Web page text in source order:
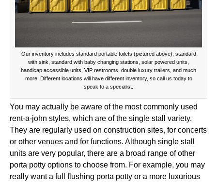
Our inventory includes standard portable toilets (pictured above), standard
with sink, standard with baby changing stations, solar powered units,
handicap accessible units, VIP restrooms, double luxury trailers, and much
more. Different locations will have different inventory, so call us today to
speak to a specialist.
You may actually be aware of the most commonly used
rent-a-john styles, which are of the single stall variety.
They are regularly used on construction sites, for concerts
or other venues and for functions. Although single stall
units are very popular, there are a broad range of other
porta potty options to choose from. For example, you may
really want a full flushing porta potty or a more luxurious